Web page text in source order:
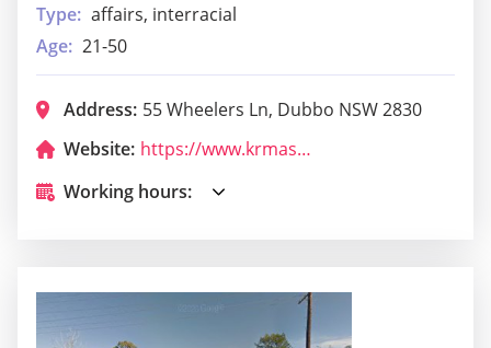
Type: affairs, interracial
Age: 21-50
Address: 55 Wheelers Ln, Dubbo NSW 2830
Website:
https://www.krmas.com.au/dojo-location/dubbo/
Working hours: